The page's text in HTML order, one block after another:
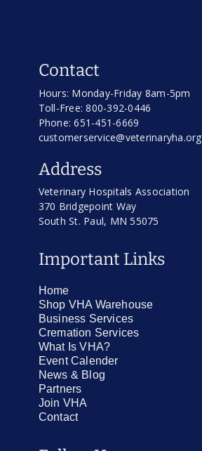
Contact
Hours: Monday-Friday 8am-5pm
Toll-Free: 800-392-0446
Phone: 651-451-6669
customerservice@veterinaryha.org
Address
Veterinary Hospitals Association
370 Bridgepoint Way
South St. Paul, MN 55075
Important Links
Home
Shop VHA Warehouse
Business Services
Cremation Services
What Is VHA?
Event Calender
News & Blog
Partners
Join VHA
Contact